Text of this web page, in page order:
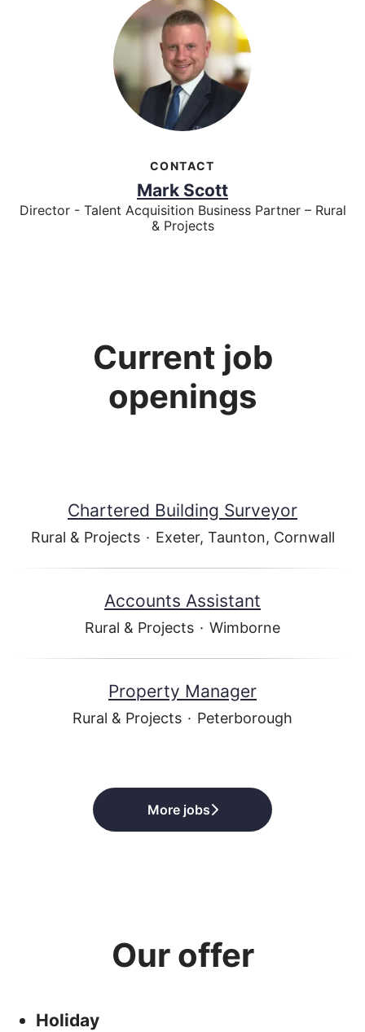
CONTACT
Mark Scott
Director - Talent Acquisition Business Partner – Rural
& Projects
Current job
openings
Chartered Building Surveyor
Rural & Projects · Exeter, Taunton, Cornwall
Accounts Assistant
Rural & Projects · Wimborne
Property Manager
Rural & Projects · Peterborough
More jobs
Our offer
Holiday